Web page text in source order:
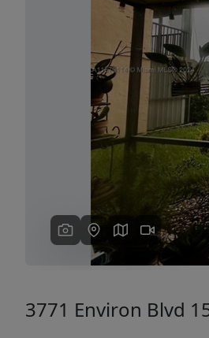
Previous
3771 Environ Blvd